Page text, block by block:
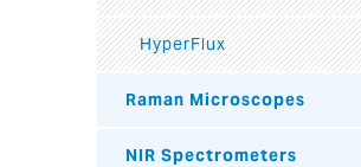
HyperFlux
Raman Microscopes
NIR Spectrometers